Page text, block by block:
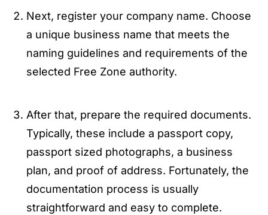
Next, register your company name. Choose
a unique business name that meets the
naming guidelines and requirements of the
selected Free Zone authority.
After that, prepare the required documents.
Typically, these include a passport copy,
passport sized photographs, a business
plan, and proof of address. Fortunately, the
documentation process is usually
straightforward and easy to complete.